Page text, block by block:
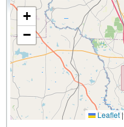
+
−
Leaflet |